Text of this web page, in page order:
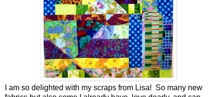
I am so delighted with my scraps from Lisa! So many new